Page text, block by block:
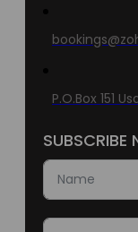
P.O.Box 151
SUBSCRIBE